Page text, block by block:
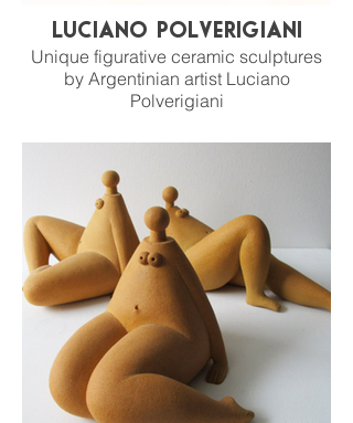
Luciano Polverigiani
Unique figurative ceramic sculptures
by Argentinian artist Luciano
Polverigiani